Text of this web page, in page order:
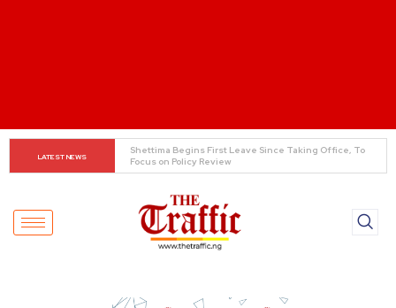
LATEST NEWS
Asherkine Recounts Being Stopped at UNILAG Over
Unauthorized Filming